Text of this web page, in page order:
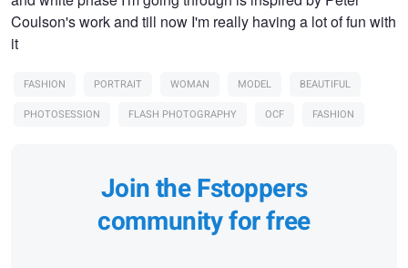
Coulson's work and till now I'm really having a lot of fun with
it
FASHION PORTRAIT WOMAN MODEL
BEAUTIFUL
PHOTOSESSION
FLASH PHOTOGRAPHY OCF FASHION
Join the Fstoppers
community for free